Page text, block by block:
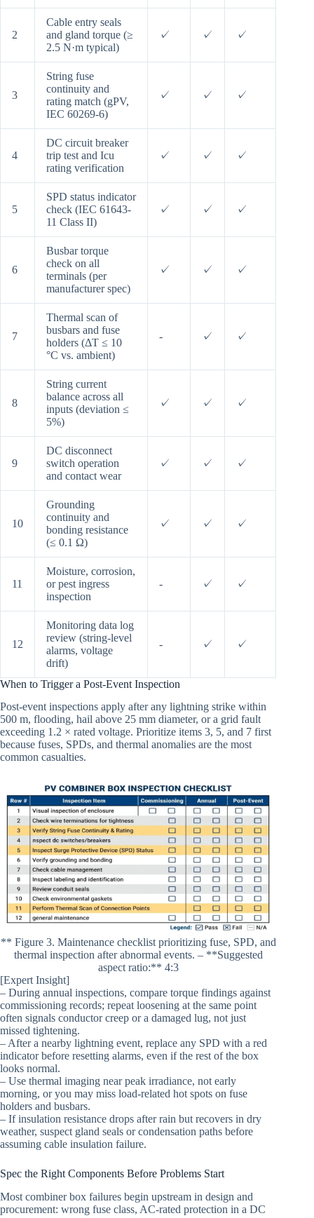
2
Cable entry seals
and gland torque (≥
2.5 N·m typical)
✓ ✓ ✓
3
String fuse
continuity and
rating match (gPV,
IEC 60269-6)
✓ ✓ ✓
4
DC circuit breaker
trip test and Icu
rating verification
✓ ✓ ✓
5
SPD status indicator
check (IEC 61643-
11 Class II)
✓ ✓ ✓
6
Busbar torque
check on all
terminals (per
manufacturer spec)
✓ ✓ ✓
7
Thermal scan of
busbars and fuse
holders (ΔT ≤ 10
°C vs. ambient)
- ✓ ✓
8
String current
balance across all
inputs (deviation ≤
5%)
✓ ✓ ✓
9
DC disconnect
switch operation
and contact wear
✓ ✓ ✓
10
Grounding
continuity and
bonding resistance
(≤ 0.1 Ω)
✓ ✓ ✓
11
Moisture, corrosion,
or pest ingress
inspection
- ✓ ✓
12
Monitoring data log
review (string-level
alarms, voltage
drift)
- ✓ ✓
When to Trigger a Post-Event Inspection
Post-event inspections apply after any lightning strike within
500 m, flooding, hail above 25 mm diameter, or a grid fault
exceeding 1.2 × rated voltage. Prioritize items 3, 5, and 7 first
because fuses, SPDs, and thermal anomalies are the most
common casualties.
** Figure 3. Maintenance checklist prioritizing fuse, SPD, and
thermal inspection after abnormal events. – **Suggested
aspect ratio:** 4:3
[Expert Insight]
– During annual inspections, compare torque findings against
commissioning records; repeat loosening at the same point
often signals conductor creep or a damaged lug, not just
missed tightening.
– After a nearby lightning event, replace any SPD with a red
indicator before resetting alarms, even if the rest of the box
looks normal.
– Use thermal imaging near peak irradiance, not early
morning, or you may miss load-related hot spots on fuse
holders and busbars.
– If insulation resistance drops after rain but recovers in dry
weather, suspect gland seals or condensation paths before
assuming cable insulation failure.
Spec the Right Components Before Problems Start
Most combiner box failures begin upstream in design and
procurement: wrong fuse class, AC-rated protection in a DC